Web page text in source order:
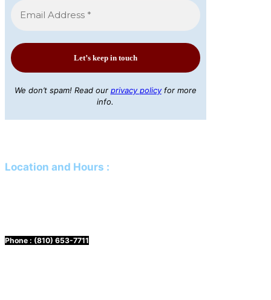
We don’t spam! Read our privacy policyfor more
info.
Location and Hours :
Phone : (810) 653-7711